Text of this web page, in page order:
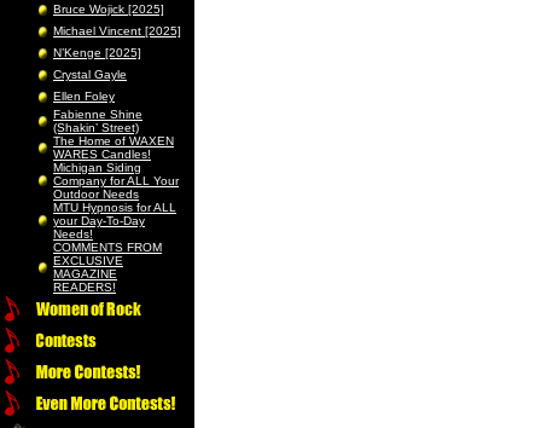
Bruce Wojick [2025]
Michael Vincent [2025]
N’Kenge [2025]
Crystal Gayle
Ellen Foley
Fabienne Shine
(Shakin’ Street)
The Home of WAXEN
WARES Candles!
Michigan Siding
Company for ALL Your
Outdoor Needs
MTU Hypnosis for ALL
your Day-To-Day
Needs!
COMMENTS FROM
EXCLUSIVE
MAGAZINE
READERS!